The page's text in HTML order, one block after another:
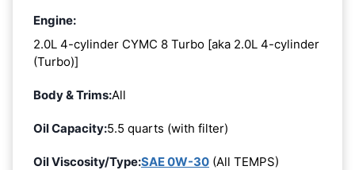
Engine:
2.0L 4-cylinder CYMC 8 Turbo [aka 2.0L 4-cylinder
(Turbo)]
Body & Trims:All
Oil Capacity:5.5 quarts (with filter)
Oil Viscosity/Type:SAE 0W-30 (All TEMPS)